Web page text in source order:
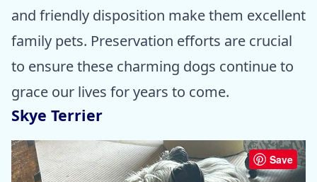
and friendly disposition make them excellent
family pets. Preservation efforts are crucial
to ensure these charming dogs continue to
grace our lives for years to come.
Skye Terrier
Save